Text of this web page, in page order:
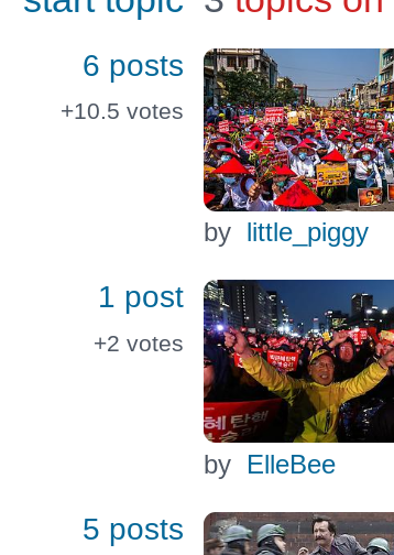
6 posts
+10.5 votes
by little_piggy
1 post
+2 votes
by ElleBee
5 posts